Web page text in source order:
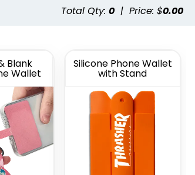
Total Qty: 0 | Price: $0.00
Blank
Wallet
Silicone Phone Wallet
with Stand